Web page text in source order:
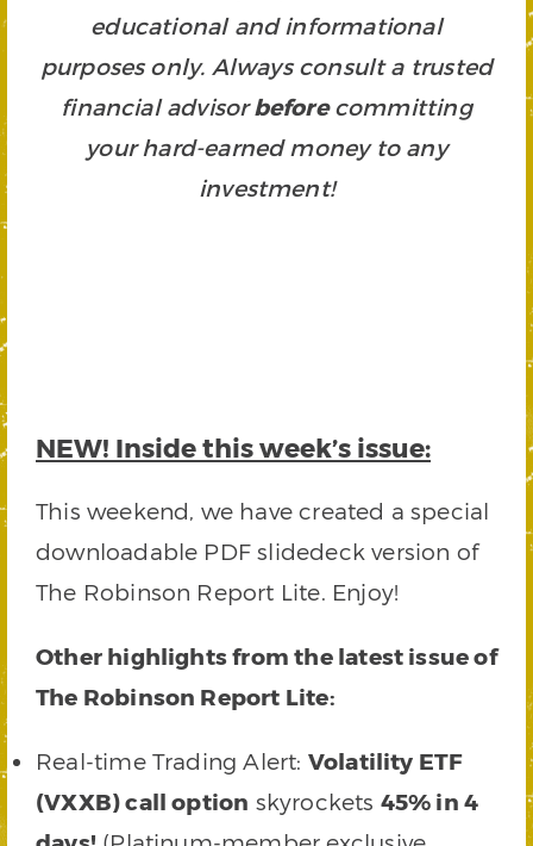
educational and informational
purposes only. Always consult a trusted
financial advisorbeforecommitting
your hard-earned money to any
investment!
NEW! Inside this week’s issue:
This weekend, we have created a special
downloadable PDF slidedeck version of
The Robinson Report Lite. Enjoy!
Other highlights from the latest issue of
The Robinson Report Lite:
Real-time Trading Alert: Volatility ETF
(VXXB) call option skyrockets 45% in 4